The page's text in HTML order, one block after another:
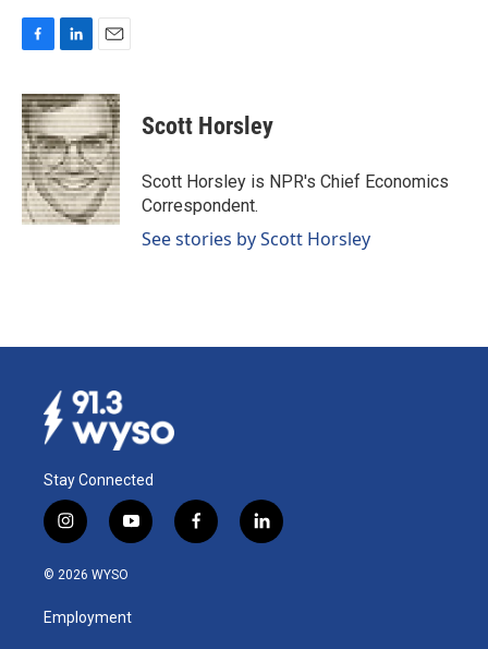
c
e
b
o
o
k
n
k
e
d
I
n
a
i
l
Scott Horsley
Scott Horsley is NPR's Chief Economics
Correspondent.
See stories by Scott Horsley
Stay Connected
i
n
s
a
g
y
o
u
b
f
a
l
i
© 2026 WYSO
Employment